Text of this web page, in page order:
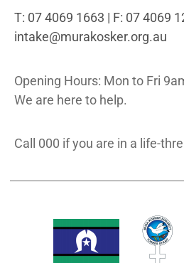
T: 07 4069 1663 | F: 07 4069
intake@murakosker.org.au
Opening Hours: Mon to Fri
We are here to help.
Call 000 if you are in a life-